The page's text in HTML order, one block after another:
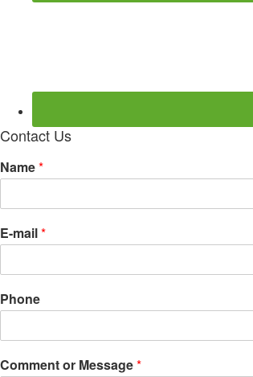
Contact Us
Name*
E-mail*
Phone
Comment or Message*